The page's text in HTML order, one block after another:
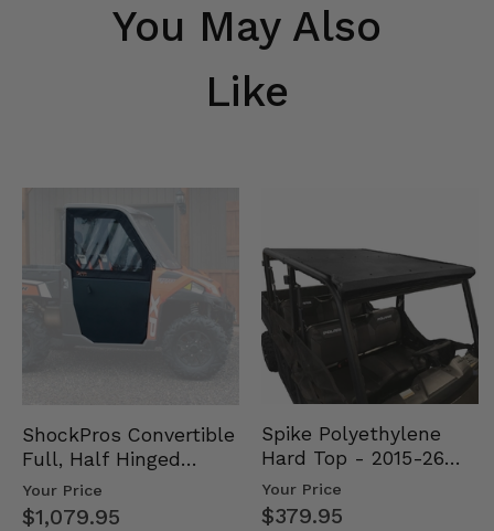
You May Also
Like
ShockPros Convertible
Full, Half Hinged
Doors - 2013-19 Ful…
Your Price
$1,079.95
Spike Polyethylene
Hard Top - 2015-26
Mid Size Polaris
Rang…
Your Price
$379.95